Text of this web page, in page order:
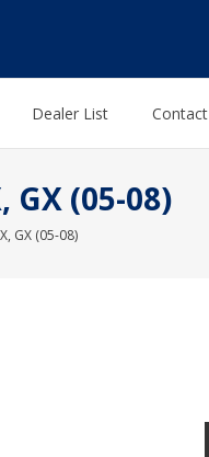
Dealer List Contact
GX (05-08)
GX (05-08)